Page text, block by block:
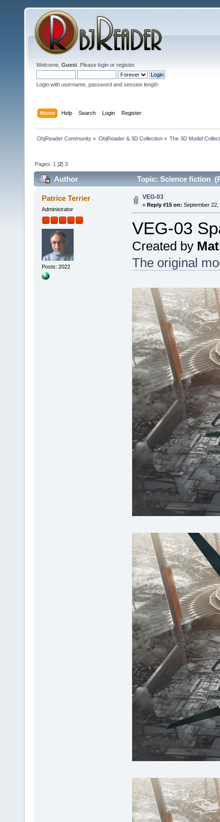
Welcome, Guest . Please login or register.
Login with username, password and session length
Home Help Search Login Register
ObjReader Community » ObjReader & 3D Collection» The 3D Model
Pages: 1 [2]3
Author Topic: Science fiction
Patrice Terrier
Administrator
Posts: 2022
VEG-03
« Reply #15 on: September 22,
VEG-03
Created by
The original